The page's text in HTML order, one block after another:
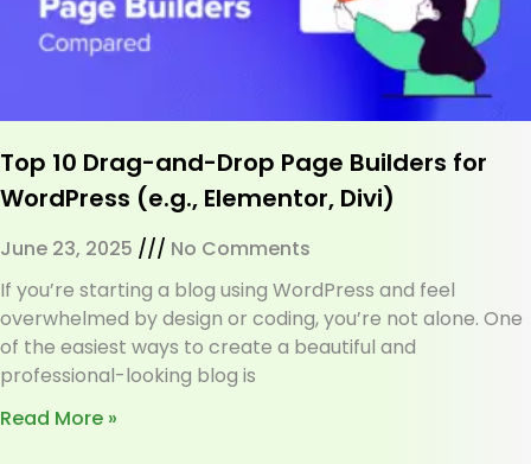
Top 10 Drag-and-Drop Page Builders for
WordPress (e.g., Elementor, Divi)
June 23, 2025
No Comments
If you’re starting a blog using WordPress and feel
overwhelmed by design or coding, you’re not alone. One
of the easiest ways to create a beautiful and
professional-looking blog is
Read More »